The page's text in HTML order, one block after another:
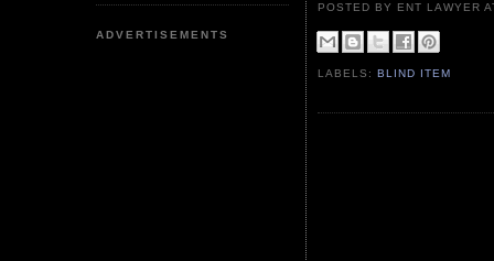
ADVERTISEMENTS
POSTED BY ENT LAWYER
LABELS:BLIND ITEM